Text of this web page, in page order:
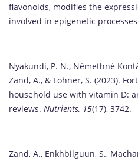
flavonoids, modifies the
involved in epigenetic
Nyakundi, P. N., Némethné
Zand, A., & Lohner, S. (2023).
household use with vitamin D:
reviews. Nutrients, 15(17), 3742.
Zand, A., Enkhbilguun, S.,